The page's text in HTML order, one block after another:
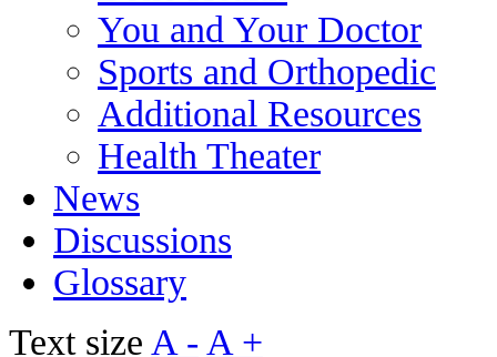
You and Your Doctor
Sports and Orthopedic
Additional Resources
Health Theater
News
Discussions
Glossary
Text size A - A +